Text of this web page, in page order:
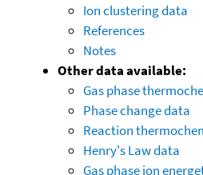
Ion clustering data
References
Notes
Other data available:
Gas phase
Phase change data
Reaction
Henry's Law data
Gas phase ion